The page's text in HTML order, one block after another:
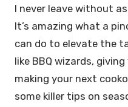
I never leave without
It’s amazing what a
can do to elevate the
like BBQ wizards,
making your next
some killer tips on